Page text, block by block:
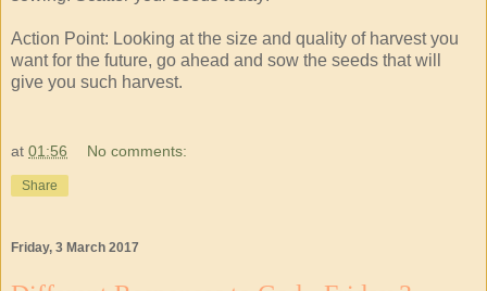
Action Point: Looking at the size and quality of harvest you
want for the future, go ahead and sow the seeds that will
give you such harvest.
at 01:56 No comments:
Share
Friday, 3 March 2017